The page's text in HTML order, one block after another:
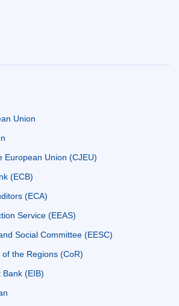
Union
European Union (CJEU)
(ECB)
(ECA)
Service (EEAS)
Social Committee (EESC)
the Regions (CoR)
(EIB)